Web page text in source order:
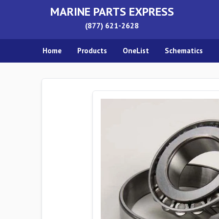
MARINE PARTS EXPRESS
(877) 621-2628
Home Products OneList Schematics